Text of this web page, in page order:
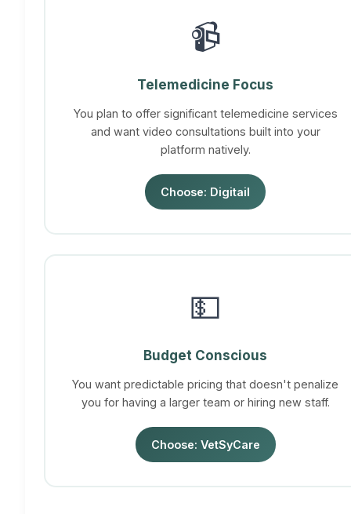
📹
Telemedicine Focus
You plan to offer significant telemedicine services
and want video consultations built into your
platform natively.
Choose: Digitail
💵
Budget Conscious
You want predictable pricing that doesn't penalize
you for having a larger team or hiring new staff.
Choose: VetSyCare